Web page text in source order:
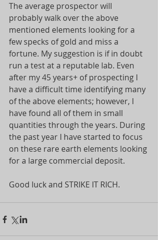
The average prospector will
probably walk over the above
mentioned elements looking for a
few specks of gold and miss a
fortune. My suggestion is if in doubt
run a test at a reputable lab. Even
after my 45 years+ of prospecting I
have a difficult time identifying many
of the above elements; however, I
have found all of them in small
quantities through the years. During
the past year I have started to focus
on these rare earth elements looking
for a large commercial deposit.
Good luck and STRIKE IT RICH.